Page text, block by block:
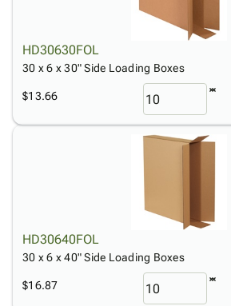
HD30630FOL
30 x 6 x 30" Side Loading Boxes
$13.66
HD30640FOL
30 x 6 x 40" Side Loading Boxes
$16.87